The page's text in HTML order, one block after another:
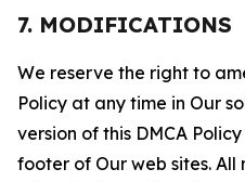
7. MODIFICATIONS
We reserve the right to
Policy at any time in Our
version of this DMCA
footer of Our web sites.